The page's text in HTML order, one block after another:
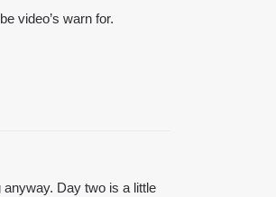
video’s warn for.
anyway. Day two is a little